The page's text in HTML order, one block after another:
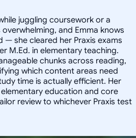
juggling coursework or a
and Emma knows
— she cleared her Praxis exams
M.Ed. in elementary teaching.
chunks across reading,
which content areas need
time is actually efficient. Her
education and core
review to whichever Praxis test